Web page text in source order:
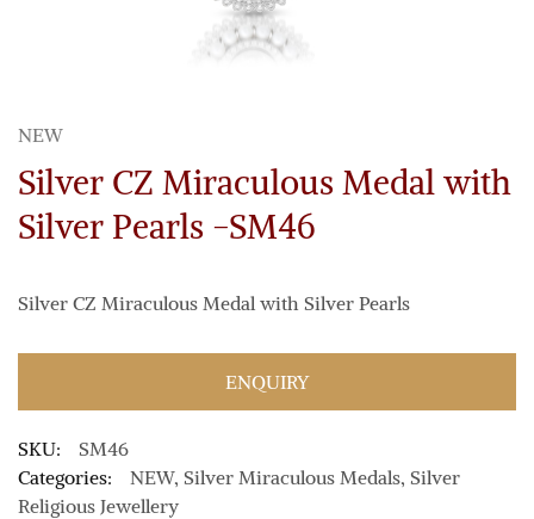
NEW
Silver CZ Miraculous Medal with
Silver Pearls -SM46
Silver CZ Miraculous Medal with Silver Pearls
ENQUIRY
SKU:
SM46
Categories:
NEW, Silver Miraculous Medals, Silver
Religious Jewellery